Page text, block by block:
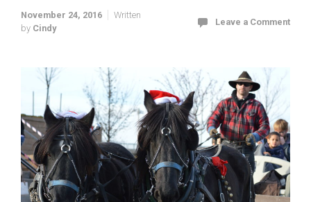
November 24, 2016
Written
by Cindy
Leave a Comment